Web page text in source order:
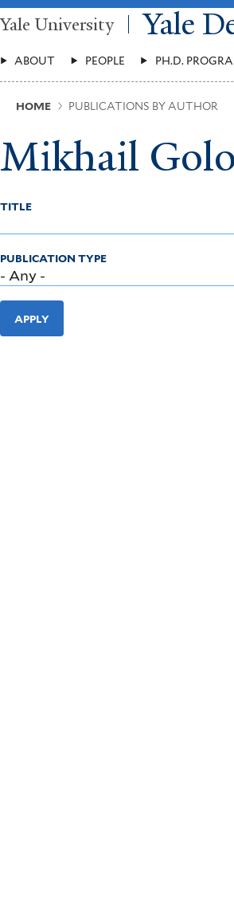
Skip
to
content
Yale University Yale
Main
Menu
ABOUT PEOPLE PH.D.
Breadcrumb
HOME PUBLICATIONS BY AUTHOR
Mikhail
TITLE
PUBLICATION TYPE
APPLY